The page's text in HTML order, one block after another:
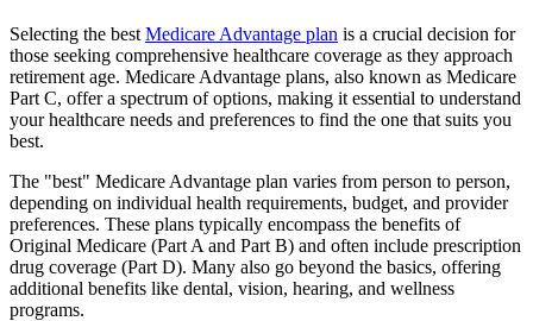
Selecting the best Medicare Advantage plan is a crucial decision for
those seeking comprehensive healthcare coverage as they approach
retirement age. Medicare Advantage plans, also known as Medicare
Part C, offer a spectrum of options, making it essential to understand
your healthcare needs and preferences to find the one that suits you
best.
The "best" Medicare Advantage plan varies from person to person,
depending on individual health requirements, budget, and provider
preferences. These plans typically encompass the benefits of
Original Medicare (Part A and Part B) and often include prescription
drug coverage (Part D). Many also go beyond the basics, offering
additional benefits like dental, vision, hearing, and wellness
programs.